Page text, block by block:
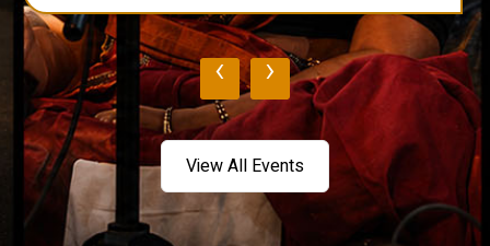
‹ ›
View All Events